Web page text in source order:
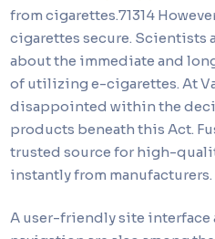
from cigarettes.71314
cigarettes secure. Scientists
about the immediate and
of utilizing e-cigarettes. At
disappointed within the
products beneath this Act.
trusted source for high-
instantly from manufacturers.
A user-friendly site interface